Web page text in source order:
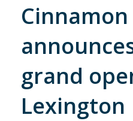
grand
Lexington